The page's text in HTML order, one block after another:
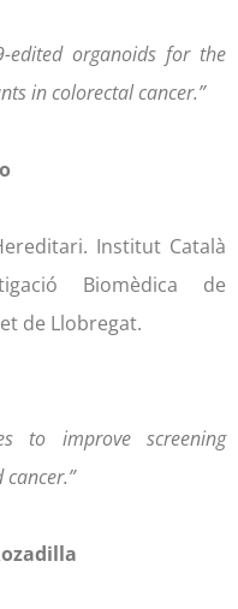
edited organoids for the
in colorectal cancer.”
Institut Català
Biomèdica de
de Llobregat.
to improve screening